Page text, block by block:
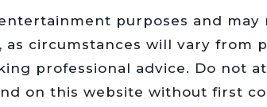
purposes and may
circumstances will vary from
professional advice. Do not
on this website without first